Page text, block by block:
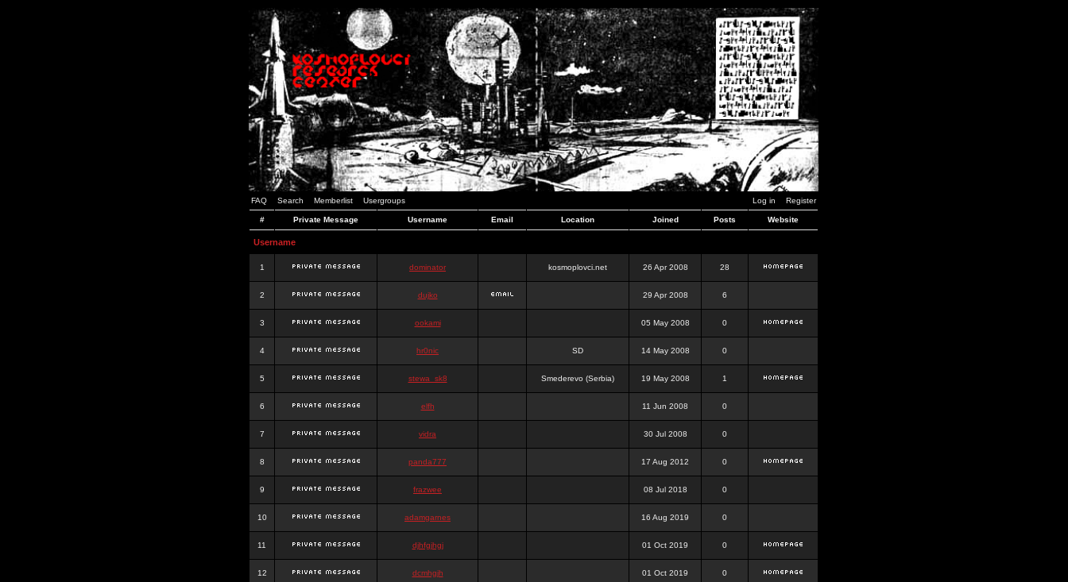
FAQ Search Memberlist Usergroups Log in Register
# Private Message Username Email Location Joined Posts Website
Username
1 dominator kosmoplovci.net 26 Apr 2008 28
2 dujko 29 Apr 2008 6
3 ookami 05 May 2008 0
4 hr0nic SD 14 May 2008 0
5 stewa_sk8 Smederevo (Serbia) 19 May 2008 1
6 elfh 11 Jun 2008 0
7 vidra 30 Jul 2008 0
8 panda777 17 Aug 2012 0
9 frazwee 08 Jul 2018 0
10 adamgarnes 16 Aug 2019 0
11 djhfgjhgj 01 Oct 2019 0
12 dcmhgjh 01 Oct 2019 0